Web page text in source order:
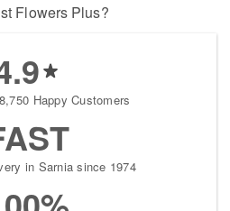
Flowers Plus?
Happy Customers
in Sarnia since 1974